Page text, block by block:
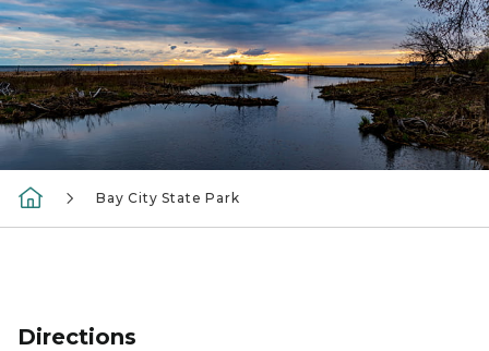
Bay City State Park
Directions